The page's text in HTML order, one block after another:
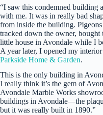
“I saw this condemned building
with me. It was in really bad
from inside the building.
tracked down the owner,
little house in Avondale while I
A year later, I opened my interior
Parkside Home & Garden.
This is the only building in
I really think it’s the gem of
Avondale Marble Works
buildings in Avondale—the
but it was really built in 1890.”